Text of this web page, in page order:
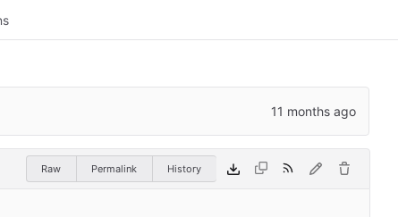
Raw Permalink History